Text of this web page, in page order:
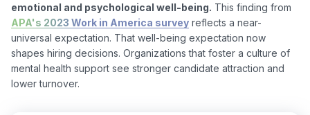
emotional and psychological well-being.
APA's 2023 Work in America survey reflects a near-
universal expectation. That well-being expectation now
shapes hiring decisions. Organizations that foster a culture of
mental health support see stronger candidate attraction and